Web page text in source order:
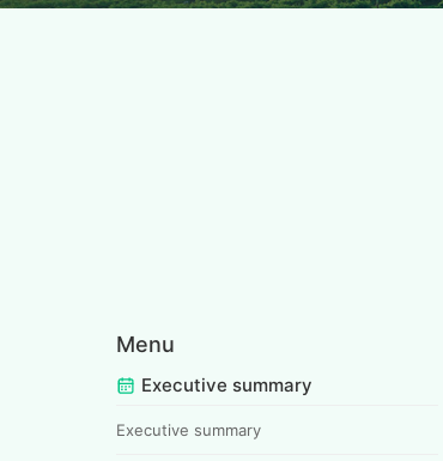
Menu
Executive summary
Executive summary